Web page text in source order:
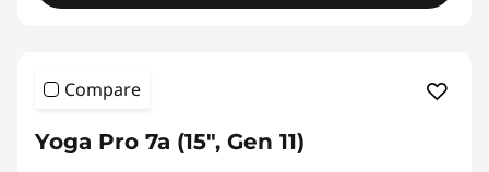
Compare
Yoga Pro 7a (15″, Gen 11)